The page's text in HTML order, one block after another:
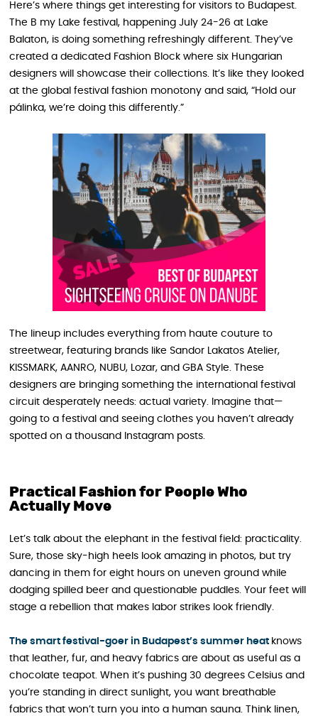
Here’s where things get interesting for visitors to Budapest.
The B my Lake festival, happening July 24-26 at Lake
Balaton, is doing something refreshingly different. They’ve
created a dedicated Fashion Block where six Hungarian
designers will showcase their collections. It’s like they looked
at the global festival fashion monotony and said, “Hold our
pálinka, we’re doing this differently.”
The lineup includes everything from haute couture to
streetwear, featuring brands like Sandor Lakatos Atelier,
KISSMARK, AANRO, NUBU, Lozar, and GBA Style. These
designers are bringing something the international festival
circuit desperately needs: actual variety. Imagine that—
going to a festival and seeing clothes you haven’t already
spotted on a thousand Instagram posts.
Practical Fashion for People Who
Actually Move
Let’s talk about the elephant in the festival field: practicality.
Sure, those sky-high heels look amazing in photos, but try
dancing in them for eight hours on uneven ground while
dodging spilled beer and questionable puddles. Your feet will
stage a rebellion that makes labor strikes look friendly.
The smart festival-goer in Budapest’s summer heat knows
that leather, fur, and heavy fabrics are about as useful as a
chocolate teapot. When it’s pushing 30 degrees Celsius and
you’re standing in direct sunlight, you want breathable
fabrics that won’t turn you into a human sauna. Think linen,